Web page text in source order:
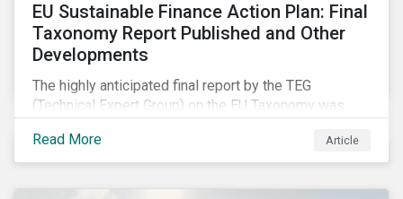
EU Sustainable Finance Action Plan: Final
Taxonomy Report Published and Other
Developments
The highly anticipated final report by the TEG
(Technical Expert Group) on the EU Taxonomy was
information session. You can read our blog post on
last fall’s developments here.
Read More Article